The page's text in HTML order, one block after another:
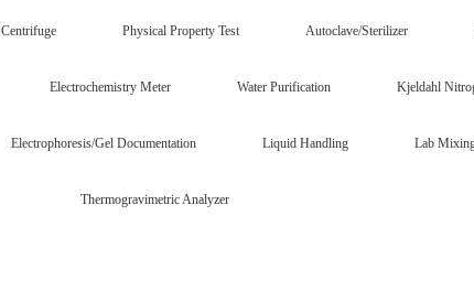
Centrifuge Physical Property Test Autoclave/Sterilizer
Electrochemistry Meter Water Purification Kjeldahl
Electrophoresis/Gel Documentation Liquid Handling Lab
Thermogravimetric Analyzer